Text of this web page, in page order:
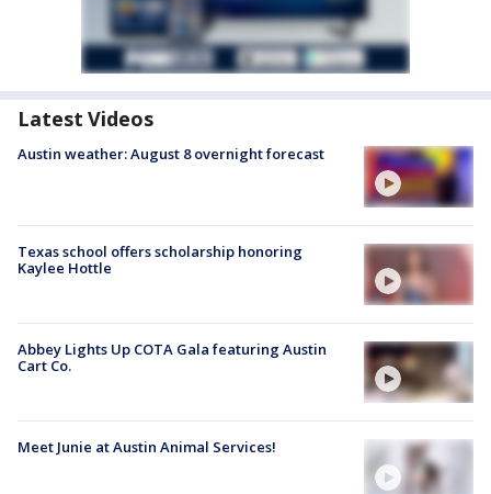
Latest Videos
Austin weather: August 8 overnight forecast
Texas school offers scholarship honoring
Kaylee Hottle
Abbey Lights Up COTA Gala featuring Austin
Cart Co.
Meet Junie at Austin Animal Services!